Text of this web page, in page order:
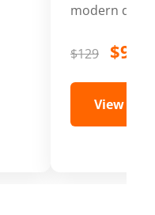
modern
$129 $99
View